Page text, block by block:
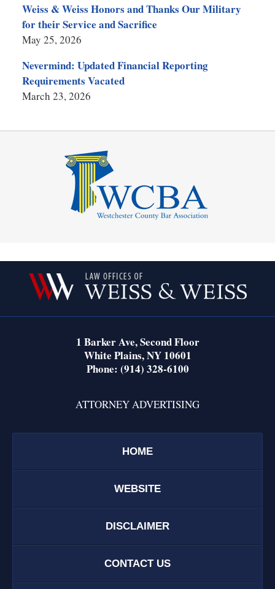
Weiss & Weiss Honors and Thanks Our Military
for their Service and Sacrifice
May 25, 2026
Nevermind: Updated Financial Reporting
Requirements Vacated
March 23, 2026
Information
1 Barker Ave,Second Floor
White Plains,NY 10601
Phone: (914) 328-6100
ATTORNEY ADVERTISING
HOME
WEBSITE
DISCLAIMER
CONTACT US